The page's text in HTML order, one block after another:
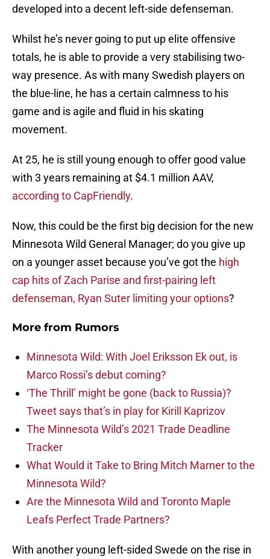
developed into a decent left-side defenseman.
Whilst he’s never going to put up elite offensive
totals, he is able to provide a very stabilising two-
way presence. As with many Swedish players on
the blue-line, he has a certain calmness to his
game and is agile and fluid in his skating
movement.
At 25, he is still young enough to offer good value
with 3 years remaining at $4.1 million AAV,
according to CapFriendly.
Now, this could be the first big decision for the new
Minnesota Wild General Manager; do you give up
on a younger asset because you’ve got the high
cap hits of Zach Parise and first-pairing left
defenseman, Ryan Suter limiting your options?
More from Rumors
Minnesota Wild: With Joel Eriksson Ek out, is
Marco Rossi’s debut coming?
‘The Thrill’ might be gone (back to Russia)?
Tweet says that’s in play for Kirill Kaprizov
The Minnesota Wild’s 2021 Trade Deadline
Tracker
What Would it Take to Bring Mitch Marner to the
Minnesota Wild?
Are the Minnesota Wild and Toronto Maple
Leafs Perfect Trade Partners?
With another young left-sided Swede on the rise in